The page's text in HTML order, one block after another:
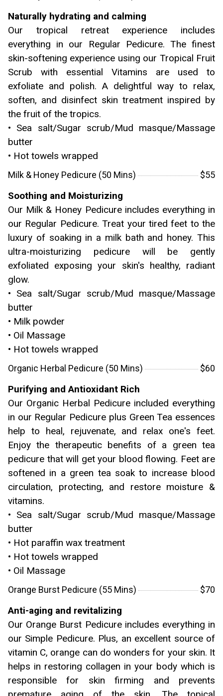
Naturally hydrating and calming
Our tropical retreat experience includes
everything in our Regular Pedicure. The finest
skin-softening experience using our Tropical Fruit
Scrub with essential Vitamins are used to
exfoliate and polish. A delightful way to relax,
soften, and disinfect skin treatment inspired by
the fruit of the tropics.
• Sea salt/Sugar scrub/Mud masque/Massage
butter
• Hot towels wrapped
Milk & Honey Pedicure (50 Mins) $55
Soothing and Moisturizing
Our Milk & Honey Pedicure includes everything in
our Regular Pedicure. Treat your tired feet to the
luxury of soaking in a milk bath and honey. This
ultra-moisturizing pedicure will be gently
exfoliated exposing your skin's healthy, radiant
glow.
• Sea salt/Sugar scrub/Mud masque/Massage
butter
• Milk powder
• Oil Massage
• Hot towels wrapped
Organic Herbal Pedicure (50 Mins) $60
Purifying and Antioxidant Rich
Our Organic Herbal Pedicure included everything
in our Regular Pedicure plus Green Tea essences
help to heal, rejuvenate, and relax one's feet.
Enjoy the therapeutic benefits of a green tea
pedicure that will get your blood flowing. Feet are
softened in a green tea soak to increase blood
circulation, protecting, and restore moisture &
vitamins.
• Sea salt/Sugar scrub/Mud masque/Massage
butter
• Hot paraffin wax treatment
• Hot towels wrapped
• Oil Massage
Orange Burst Pedicure (55 Mins) $70
Anti-aging and revitalizing
Our Orange Burst Pedicure includes everything in
our Simple Pedicure. Plus, an excellent source of
vitamin C, orange can do wonders for your skin. It
helps in restoring collagen in your body which is
responsible for skin firming and prevents